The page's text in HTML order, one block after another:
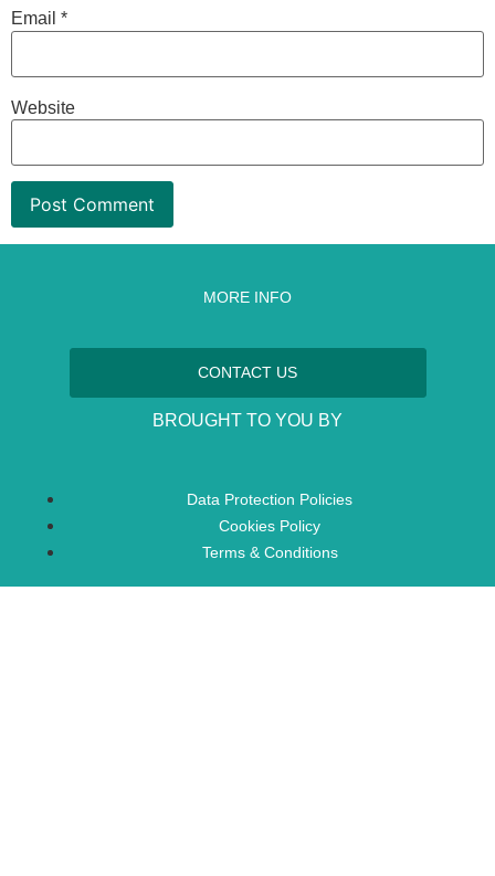
Email *
Website
MORE INFO
CONTACT US
BROUGHT TO YOU BY
Data Protection Policies
Cookies Policy
Terms & Conditions